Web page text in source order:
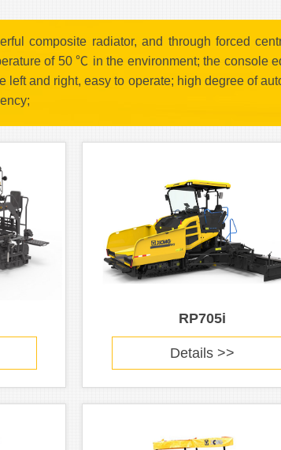
composite radiator, and through forced
of 50 ℃ in the environment; the console
left and right, easy to operate; high degree of
RP705i
Details >>